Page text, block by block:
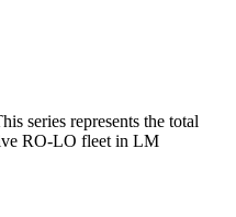
series represents the total
RO-LO fleet in LM